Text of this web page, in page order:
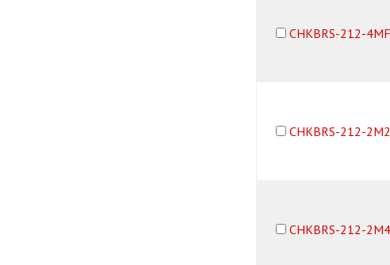
CHKBRS-212-
CHKBRS-212-
CHKBRS-212-